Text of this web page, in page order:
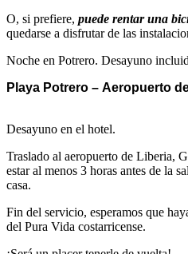
O, si prefiere, puede rentar una
quedarse a disfrutar de las
Noche en Potrero. Desayuno
Playa Potrero – Aeropuerto
Desayuno en el hotel.
Traslado al aeropuerto de Liberia,
estar al menos 3 horas antes de la
casa.
Fin del servicio, esperamos que
del Pura Vida costarricense.